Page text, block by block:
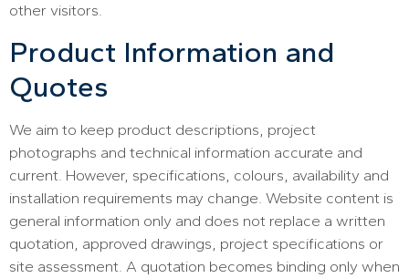
other visitors.
Product Information and
Quotes
We aim to keep product descriptions, project
photographs and technical information accurate and
current. However, specifications, colours, availability and
installation requirements may change. Website content is
general information only and does not replace a written
quotation, approved drawings, project specifications or
site assessment. A quotation becomes binding only when